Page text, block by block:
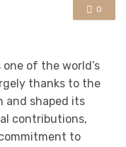
0
of the world’s
thanks to the
and shaped its
contributions,
to